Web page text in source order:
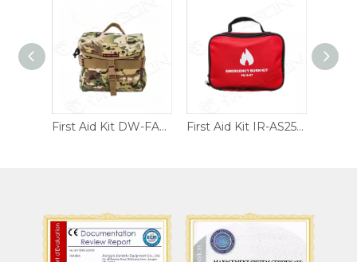
First Aid Kit DW-FAK01.C First Aid Kit IR-AS251201